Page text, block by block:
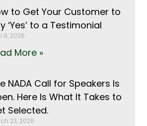
to Get Your Customer to
‘Yes’ to a Testimonial
9, 2026
More »
NADA Call for Speakers Is
Here Is What It Takes to
Selected.
23, 2026